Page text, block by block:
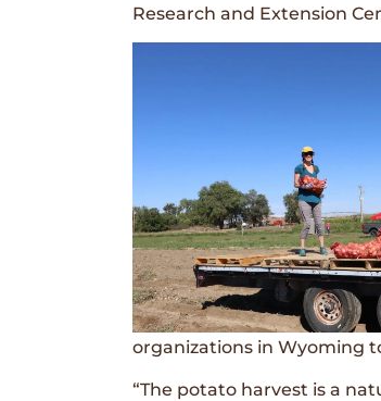
Research and Extension
organizations in Wyoming
“The potato harvest is a